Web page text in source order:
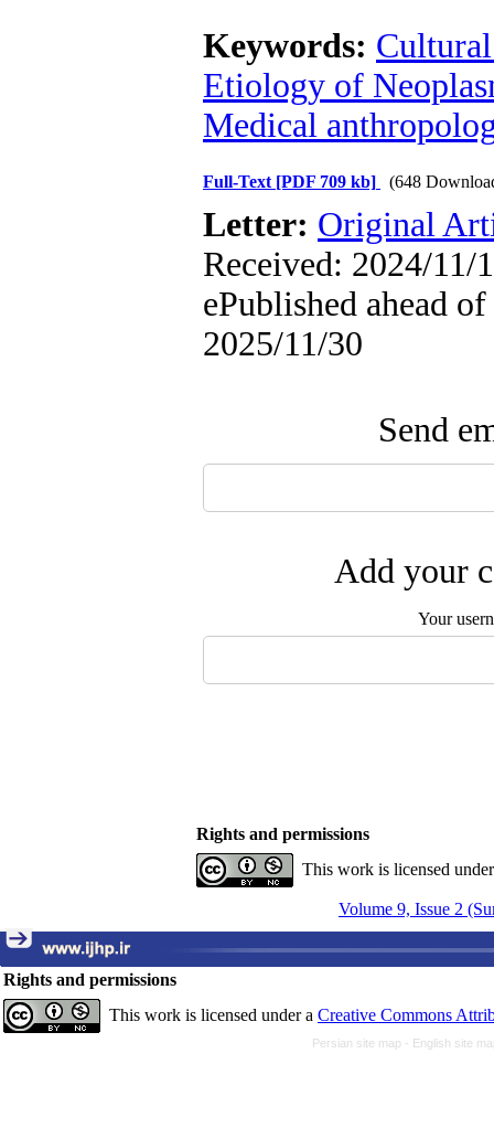
Keywords:
Etiology of
Medical
Full-Text [PDF 709 kb] (648
Letter: Original
Received: 2024/11/
ePublished ahead
2025/11/30
Send
Add your
Your
Rights and permissions
This work is licensed
Volume 9, Issue 2
Rights and permissions
This work is licensed under a Creative Commons
Persian site map - English site